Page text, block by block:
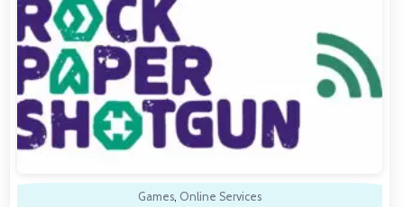
Games, Online Services